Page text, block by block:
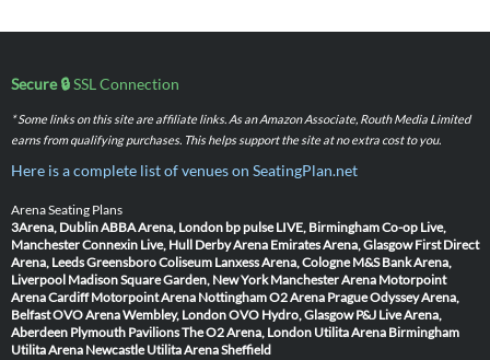
Secure 🔒SSL Connection
* Some links on this site are affiliate links. As an Amazon Associate, Routh Media Limited
earns from qualifying purchases. This helps support the site at no extra cost to you.
Here is a complete list of venues on SeatingPlan.net
Arena Seating Plans
3Arena, DublinABBA Arena, London bp pulse LIVE, BirminghamCo-op Live,
ManchesterConnexin Live, Hull Derby Arena Emirates Arena, Glasgow First Direct
Arena, LeedsGreensboro Coliseum Lanxess Arena, Cologne M&S Bank Arena,
Liverpool Madison Square Garden, New York Manchester Arena Motorpoint
Arena Cardiff Motorpoint Arena NottinghamO2 Arena PragueOdyssey Arena,
BelfastOVO Arena Wembley, LondonOVO Hydro, Glasgow P&J Live Arena,
Aberdeen Plymouth PavilionsThe O2 Arena, London Utilita Arena Birmingham
Utilita Arena Newcastle Utilita Arena Sheffield